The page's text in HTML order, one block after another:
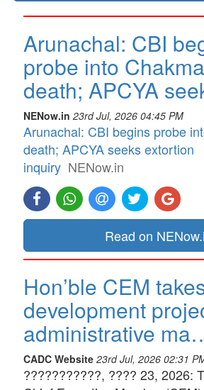
Arunachal: CBI
probe into
death; APCYA
NENow.in 23rd Jul, 2026 04:45 PM
Arunachal: CBI begins probe
death; APCYA seeks extortion
inquiry NENow.in
Read on
Hon’ble CEM
development
administrative
CADC Website 23rd Jul, 2026 02:31
???????????, ???? 23, 2026: